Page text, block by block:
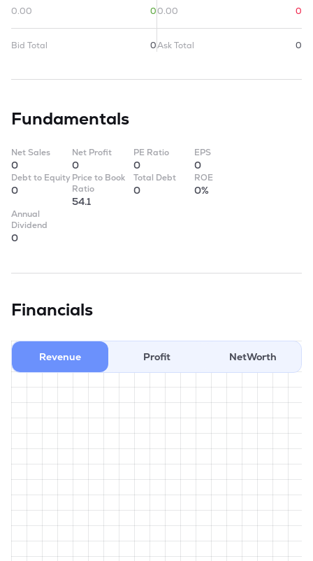
0.00
0
Bid Total 0
0.00
0
Ask Total 0
Fundamentals
Net Sales
0
Net Profit
0
PE Ratio
0
EPS
0
Debt to Equity
0
Price to Book
Ratio
54.1
Total Debt
0
ROE
0%
Annual
Dividend
0
Financials
Revenue Profit NetWorth